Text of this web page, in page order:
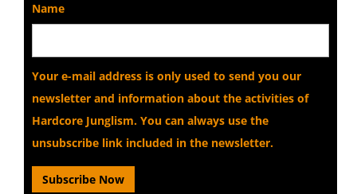
Name
Your e-mail address is only used to send you our
newsletter and information about the activities of
Hardcore Junglism. You can always use the
unsubscribe link included in the newsletter.